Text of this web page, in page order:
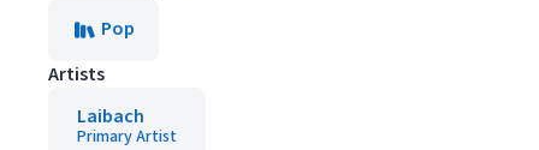
Pop
Artists
Laibach
Primary Artist